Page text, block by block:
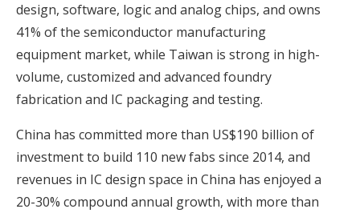
design, software, logic and analog chips, and owns
41% of the semiconductor manufacturing
equipment market, while Taiwan is strong in high-
volume, customized and advanced foundry
fabrication and IC packaging and testing.
China has committed more than US$190 billion of
investment to build 110 new fabs since 2014, and
revenues in IC design space in China has enjoyed a
20-30% compound annual growth, with more than